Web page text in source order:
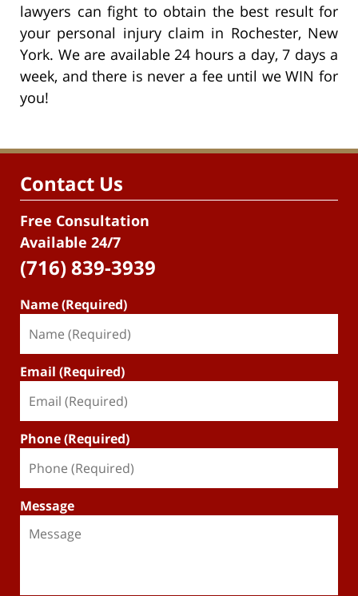
lawyers can fight to obtain the best result for
your personal injury claim in Rochester, New
York. We are available 24 hours a day, 7 days a
week, and there is never a fee until we WIN for
you!
Contact Us
Free Consultation
Available 24/7
(716) 839-3939
Name (Required)
Email (Required)
Phone (Required)
Message